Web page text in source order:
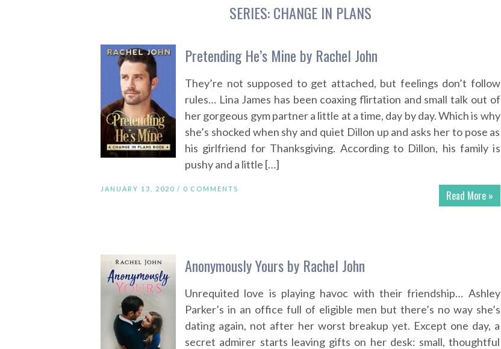
SERIES:CHANGE IN PLANS
Pretending He’s Mine by Rachel John
They’re not supposed to get attached, but feelings don’t follow
rules… Lina James has been coaxing flirtation and small talk out of
her gorgeous gym partner a little at a time, day by day. Which is why
she’s shocked when shy and quiet Dillon up and asks her to pose as
his girlfriend for Thanksgiving. According to Dillon, his family is
pushy and a little […]
Read More »
JANUARY 13, 2020 / 0 COMMENTS
Anonymously Yours by Rachel John
Unrequited love is playing havoc with their friendship… Ashley
Parker’s in an office full of eligible men but there’s no way she’s
dating again, not after her worst breakup yet. Except one day, a
secret admirer starts leaving gifts on her desk: small, thoughtful